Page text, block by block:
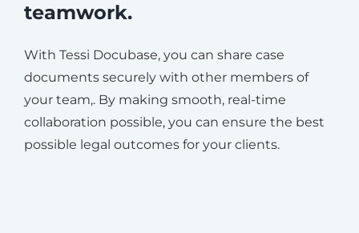
teamwork.
With Tessi Docubase, you can share case
documents securely with other members of
your team,. By making smooth, real-time
collaboration possible, you can ensure the best
possible legal outcomes for your clients.